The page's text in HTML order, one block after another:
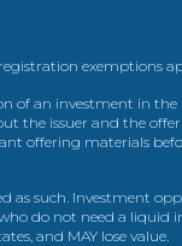
exemptions
of an investment in the
the issuer and the
offering materials
as such. Investment
do not need a liquid
and MAY lose value.